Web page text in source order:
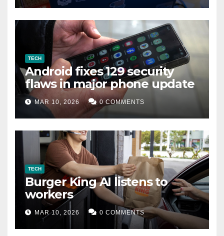
TECH
Android fixes 129 security
flaws in major phone update
MAR 10, 2026 0 COMMENTS
TECH
Burger King AI listens to
workers
MAR 10, 2026 0 COMMENTS